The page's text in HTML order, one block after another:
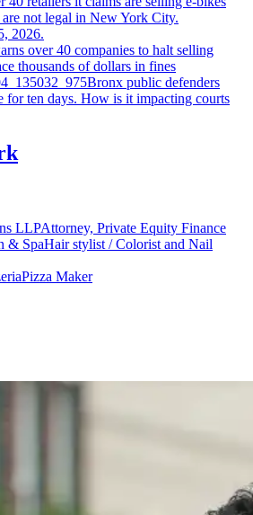
over 40 companies to halt selling
thousands of dollars in fines
Bronx public defenders
for ten days. How is it impacting courts
LLPAttorney, Private Equity Finance
& SpaHair stylist / Colorist and Nail
Pizza Maker